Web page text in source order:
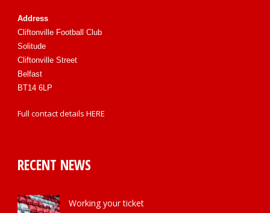
Address
Cliftonville Football Club
Solitude
Cliftonville Street
Belfast
BT14 6LP
Full contact details HERE
RECENT NEWS
Working your ticket